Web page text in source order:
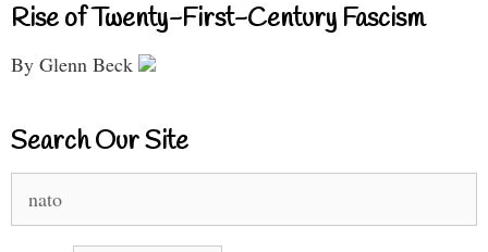
Rise of Twenty-First-Century Fascism
By Glenn Beck
Search Our Site
for: